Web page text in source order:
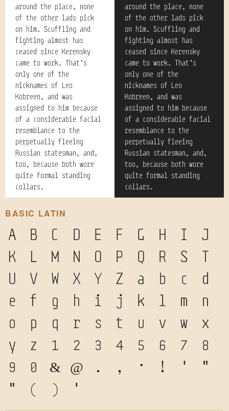
around the place, none
of the other lads pick
on him. Scuffling and
fighting almost has
ceased since Kerensky
came to work. That's
only one of the
nicknames of Leo
Kobreen, and was
assigned to him because
of a considerable facial
resemblance to the
perpetually fleeing
Russian statesman, and,
too, because both wore
quite formal standing
collars.
around the place, none
of the other lads pick
on him. Scuffling and
fighting almost has
ceased since Kerensky
came to work. That's
only one of the
nicknames of Leo
Kobreen, and was
assigned to him because
of a considerable facial
resemblance to the
perpetually fleeing
Russian statesman, and,
too, because both wore
quite formal standing
collars.
BASIC LATIN
A B C D E F G H I
J
K
L M N O P Q R S
T
U
V W X Y Z a b c
d
e
f g h i j k l m
n
o
p q r s t u v w
x
y
z 1 2 3 4 5 6 7
8
9
0 & @ . , ? ! '
"
"
( ) *